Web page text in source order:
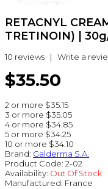
RETACNYL
TRETINOIN) |
10 reviews | Write a
$35.50
2 or more $35.15
3 or more $35.05
4 or more $34.85
5 or more $34.25
10 or more $34.10
Brand: Galderma S.A.
Product Code: 2-02
Availability: Out Of Stock
Manufactured: France